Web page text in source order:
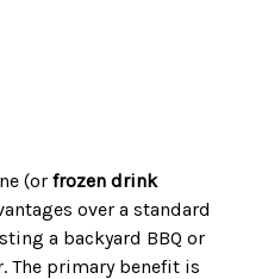
(or frozen drink
over a standard
a backyard BBQ or
The primary benefit is